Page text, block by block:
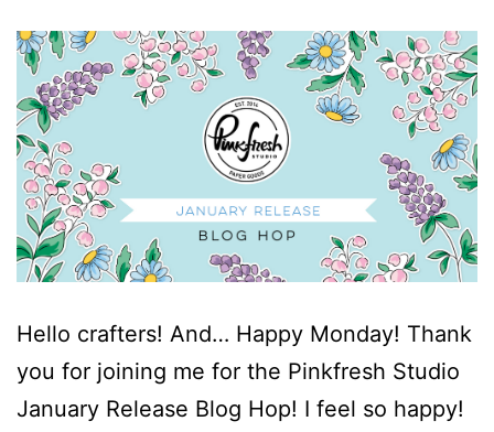
Hello crafters! And… Happy Monday! Thank
you for joining me for the Pinkfresh Studio
January Release Blog Hop! I feel so happy!